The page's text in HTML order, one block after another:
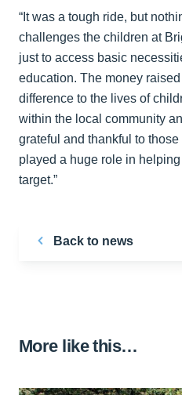
“It was a tough ride, but
challenges the children at
just to access basic
education. The money
difference to the lives of
within the local community
grateful and thankful to
played a huge role in
target.”
Back to news
More like this…